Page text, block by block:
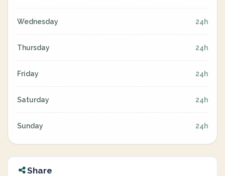
Wednesday 24h
Thursday 24h
Friday 24h
Saturday 24h
Sunday 24h
Share